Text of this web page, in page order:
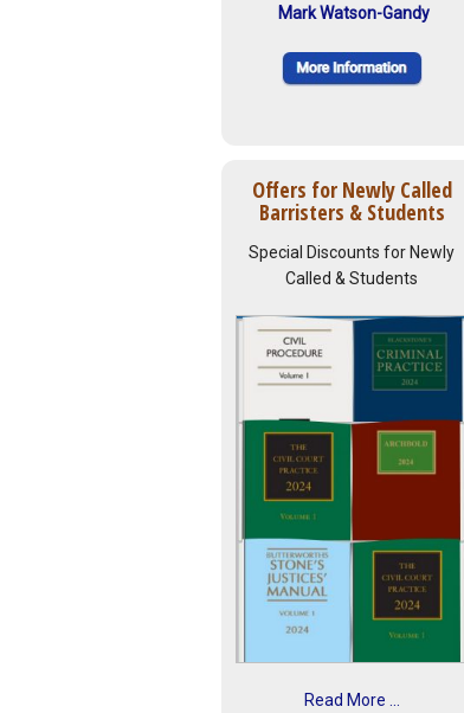
Mark Watson-Gandy
Offers for Newly Called
Barristers & Students
Special Discounts for Newly
Called & Students
Read More ...